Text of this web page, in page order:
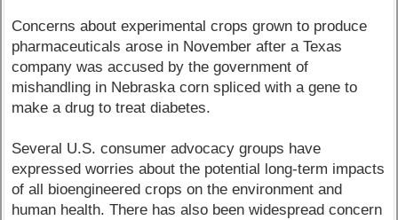
Concerns about experimental crops grown to produce
pharmaceuticals arose in November after a Texas
company was accused by the government of
mishandling in Nebraska corn spliced with a gene to
make a drug to treat diabetes.
Several U.S. consumer advocacy groups have
expressed worries about the potential long-term impacts
of all bioengineered crops on the environment and
human health. There has also been widespread concern